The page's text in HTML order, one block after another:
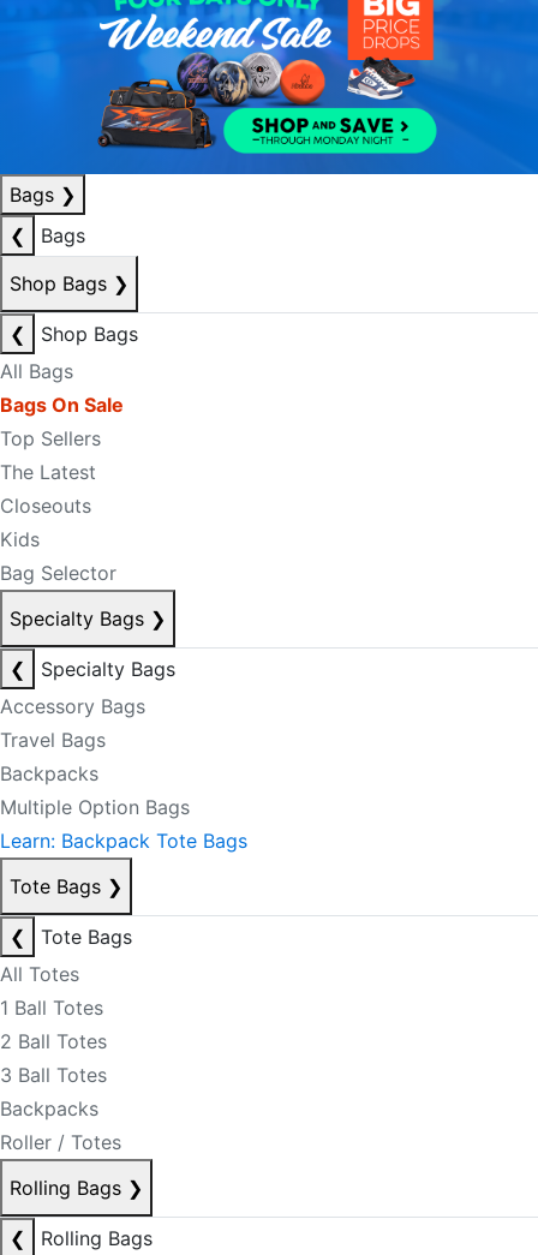
Bags ❯
❮
Bags
Shop Bags ❯
❮
Shop Bags
All Bags
Bags On Sale
Top Sellers
The Latest
Closeouts
Kids
Bag Selector
Specialty Bags ❯
❮
Specialty Bags
Accessory Bags
Travel Bags
Backpacks
Multiple Option Bags
Learn: Backpack Tote Bags
Tote Bags ❯
❮
Tote Bags
All Totes
1 Ball Totes
2 Ball Totes
3 Ball Totes
Backpacks
Roller / Totes
Rolling Bags ❯
❮
Rolling Bags